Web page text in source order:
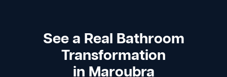
See a Real Bathroom
Transformation
in Maroubra